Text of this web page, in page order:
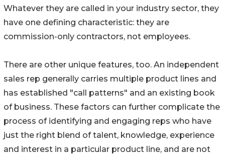
Whatever they are called in your industry sector, they
have one defining characteristic: they are
commission-only contractors, not employees.
There are other unique features, too. An independent
sales rep generally carries multiple product lines and
has established "call patterns" and an existing book
of business. These factors can further complicate the
process of identifying and engaging reps who have
just the right blend of talent, knowledge, experience
and interest in a particular product line, and are not